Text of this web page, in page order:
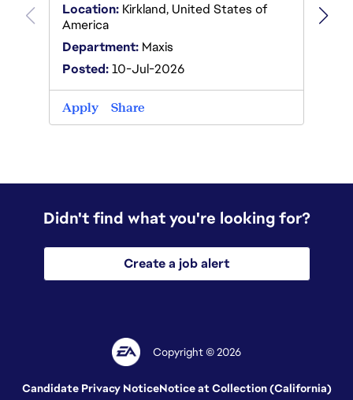
Location: Kirkland, United States of
America
Department: Maxis
Posted:10-Jul-2026
Apply Share
Didn't find what you're looking for?
Create a job alert
Copyright © 2026
Candidate Privacy NoticeNotice at Collection (California)